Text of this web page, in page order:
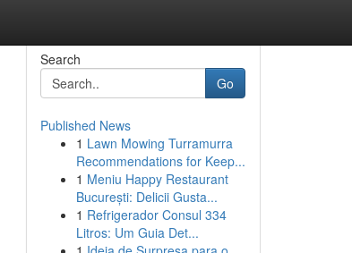
Search
Go
Published News
1 Lawn Mowing Turramurra
Recommendations for Keep...
1 Meniu Happy Restaurant
București: Delicii Gusta...
1 Refrigerador Consul 334
Litros: Um Guia Det...